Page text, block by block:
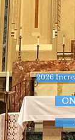
2026